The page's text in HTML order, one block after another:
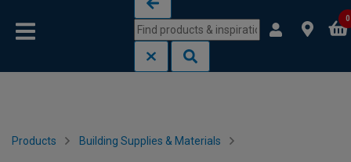
0
Products Building Supplies & Materials